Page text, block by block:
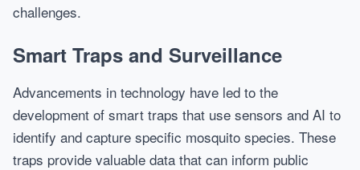
challenges.
Smart Traps and Surveillance
Advancements in technology have led to the
development of smart traps that use sensors and AI to
identify and capture specific mosquito species. These
traps provide valuable data that can inform public